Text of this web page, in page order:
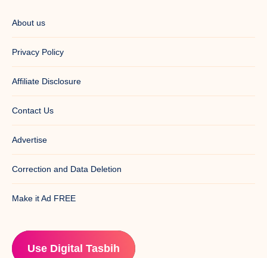
About us
Privacy Policy
Affiliate Disclosure
Contact Us
Advertise
Correction and Data Deletion
Make it Ad FREE
Use Digital Tasbih